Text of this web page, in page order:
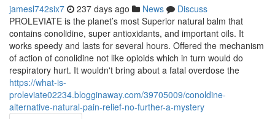
jamesl742six7 237 days ago News
Discuss
PROLEVIATE is the planet’s most Superior natural balm that
contains conolidine, super antioxidants, and important oils. It
works speedy and lasts for several hours. Offered the mechanism
of action of conolidine not like opioids which in turn would do
respiratory hurt. It wouldn't bring about a fatal overdose the
https://what-is-
proleviate02234.blogginaway.com/39705009/conoldine-
alternative-natural-pain-relief-no-further-a-mystery